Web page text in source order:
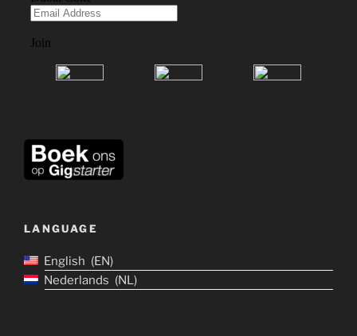
LANGUAGE
English
EN
Nederlands
NL